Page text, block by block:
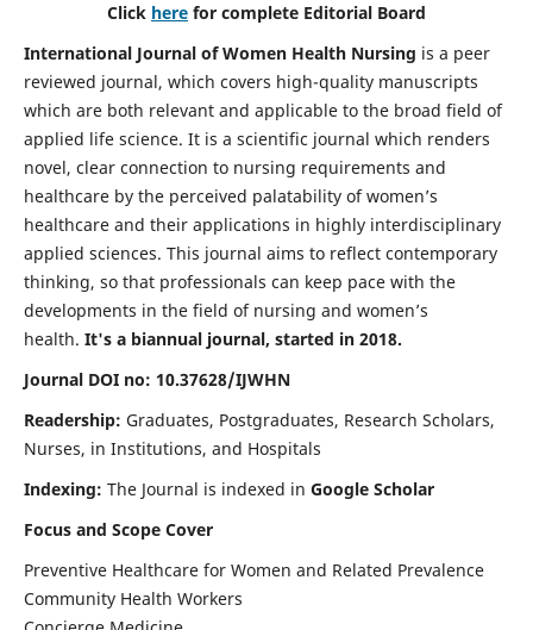
Click here for complete Editorial Board
International Journal of Women Health Nursing is a peer
reviewed journal, which covers high-quality manuscripts
which are both relevant and applicable to the broad field of
applied life science. It is a scientific journal which renders
novel, clear connection to nursing requirements and
healthcare by the perceived palatability of women’s
healthcare and their applications in highly interdisciplinary
applied sciences. This journal aims to reflect contemporary
thinking, so that professionals can keep pace with the
developments in the field of nursing and women’s
health. It's a biannual journal, started in 2018.
Journal DOI no: 10.37628/IJWHN
Readership: Graduates, Postgraduates, Research Scholars,
Nurses, in Institutions, and Hospitals
Indexing: The Journal is indexed in Google Scholar
Focus and Scope Cover
Preventive Healthcare for Women and Related Prevalence
Community Health Workers